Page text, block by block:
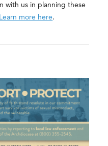
with us in planning these
Learn more here.